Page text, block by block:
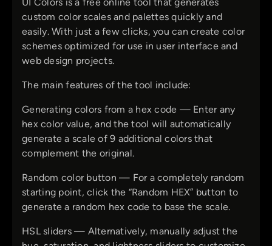
custom color scales and palettes quickly and
easily. With just a few clicks, you can create color
schemes optimized for use in user interface and
web design projects.
The main features of the tool include:
Generating colors from a hex code — Enter any
hex color value, and the tool will automatically
generate a scale of 9 additional colors that
complement the original.
Random color button — For a completely random
starting point, click the “Random HEX” button to
generate a random hex code to base the scale.
HSL sliders — Alternatively, manually adjust the